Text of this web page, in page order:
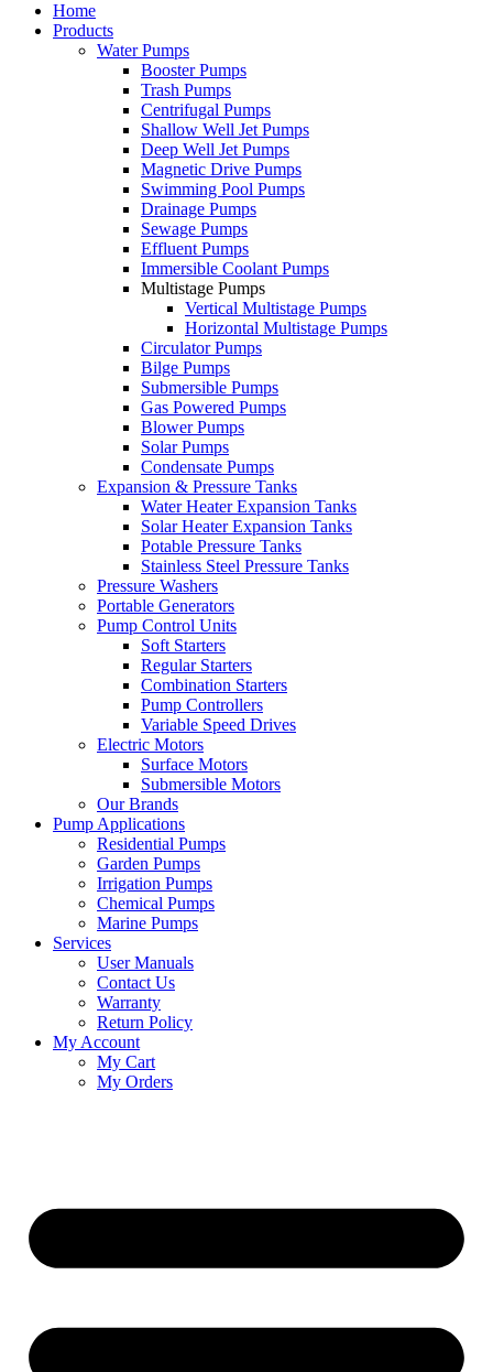
Home
Products
Water Pumps
Booster Pumps
Trash Pumps
Centrifugal Pumps
Shallow Well Jet Pumps
Deep Well Jet Pumps
Magnetic Drive Pumps
Swimming Pool Pumps
Drainage Pumps
Sewage Pumps
Effluent Pumps
Immersible Coolant Pumps
Multistage Pumps
Vertical Multistage Pumps
Horizontal Multistage Pumps
Circulator Pumps
Bilge Pumps
Submersible Pumps
Gas Powered Pumps
Blower Pumps
Solar Pumps
Condensate Pumps
Expansion & Pressure Tanks
Water Heater Expansion Tanks
Solar Heater Expansion Tanks
Potable Pressure Tanks
Stainless Steel Pressure Tanks
Pressure Washers
Portable Generators
Pump Control Units
Soft Starters
Regular Starters
Combination Starters
Pump Controllers
Variable Speed Drives
Electric Motors
Surface Motors
Submersible Motors
Our Brands
Pump Applications
Residential Pumps
Garden Pumps
Irrigation Pumps
Chemical Pumps
Marine Pumps
Services
User Manuals
Contact Us
Warranty
Return Policy
My Account
My Cart
My Orders